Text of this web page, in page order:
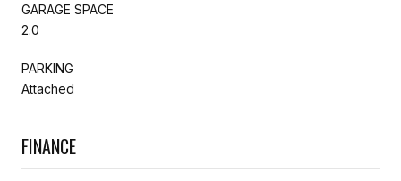
GARAGE SPACE
2.0
PARKING
Attached
FINANCE